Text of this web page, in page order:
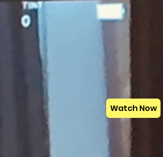
Watch Now